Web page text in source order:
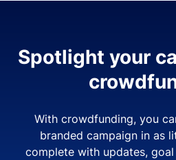
Spotlight your
With crowdfunding, you
branded campaign in as
complete with updates,